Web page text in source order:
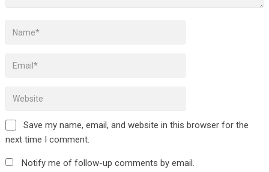
Save my name, email, and website in this browser for the
next time I comment.
Notify me of follow-up comments by email.